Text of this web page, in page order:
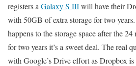
registers a Galaxy S IIIwill have their
with 50GB of extra storage for two
happens to the storage space after the
for two years it’s a sweet deal. The real
with Google’s Drive effort as Dropbox is